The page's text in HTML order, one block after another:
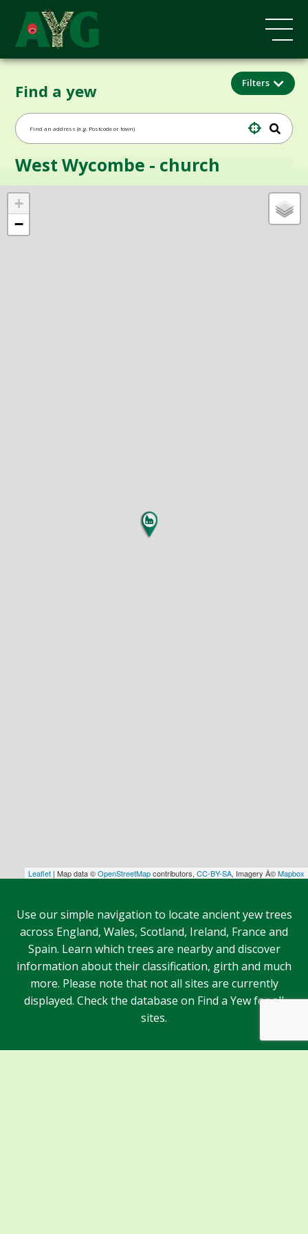
Find a yew Filters
+
−
Leaflet | Map data ©OpenStreetMapcontributors, CC-BY-SA, Imagery Â©Mapbox
West Wycombe - church
Use our simple navigation to locate ancient yew trees
across England, Wales, Scotland, Ireland, France and
Spain. Learn which trees are nearby and discover
information about their classification, girth and much
more. Please note that not all sites are currently
displayed. Check the database on Find a Yew for all
sites.